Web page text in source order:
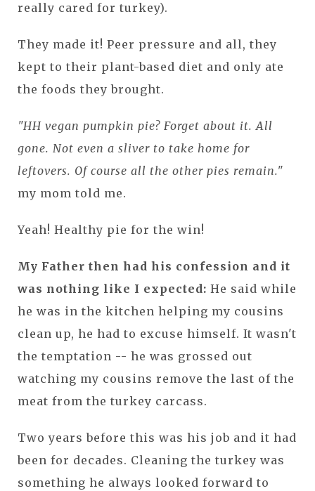
really cared for turkey).
They made it! Peer pressure and all, they
kept to their plant-based diet and only ate
the foods they brought.
"HH vegan pumpkin pie? Forget about it. All
gone. Not even a sliver to take home for
leftovers. Of course all the other pies remain."
my mom told me.
Yeah! Healthy pie for the win!
My Father then had his confession and it
was nothing like I expected: He said while
he was in the kitchen helping my cousins
clean up, he had to excuse himself. It wasn't
the temptation -- he was grossed out
watching my cousins remove the last of the
meat from the turkey carcass.
Two years before this was his job and it had
been for decades. Cleaning the turkey was
something he always looked forward to